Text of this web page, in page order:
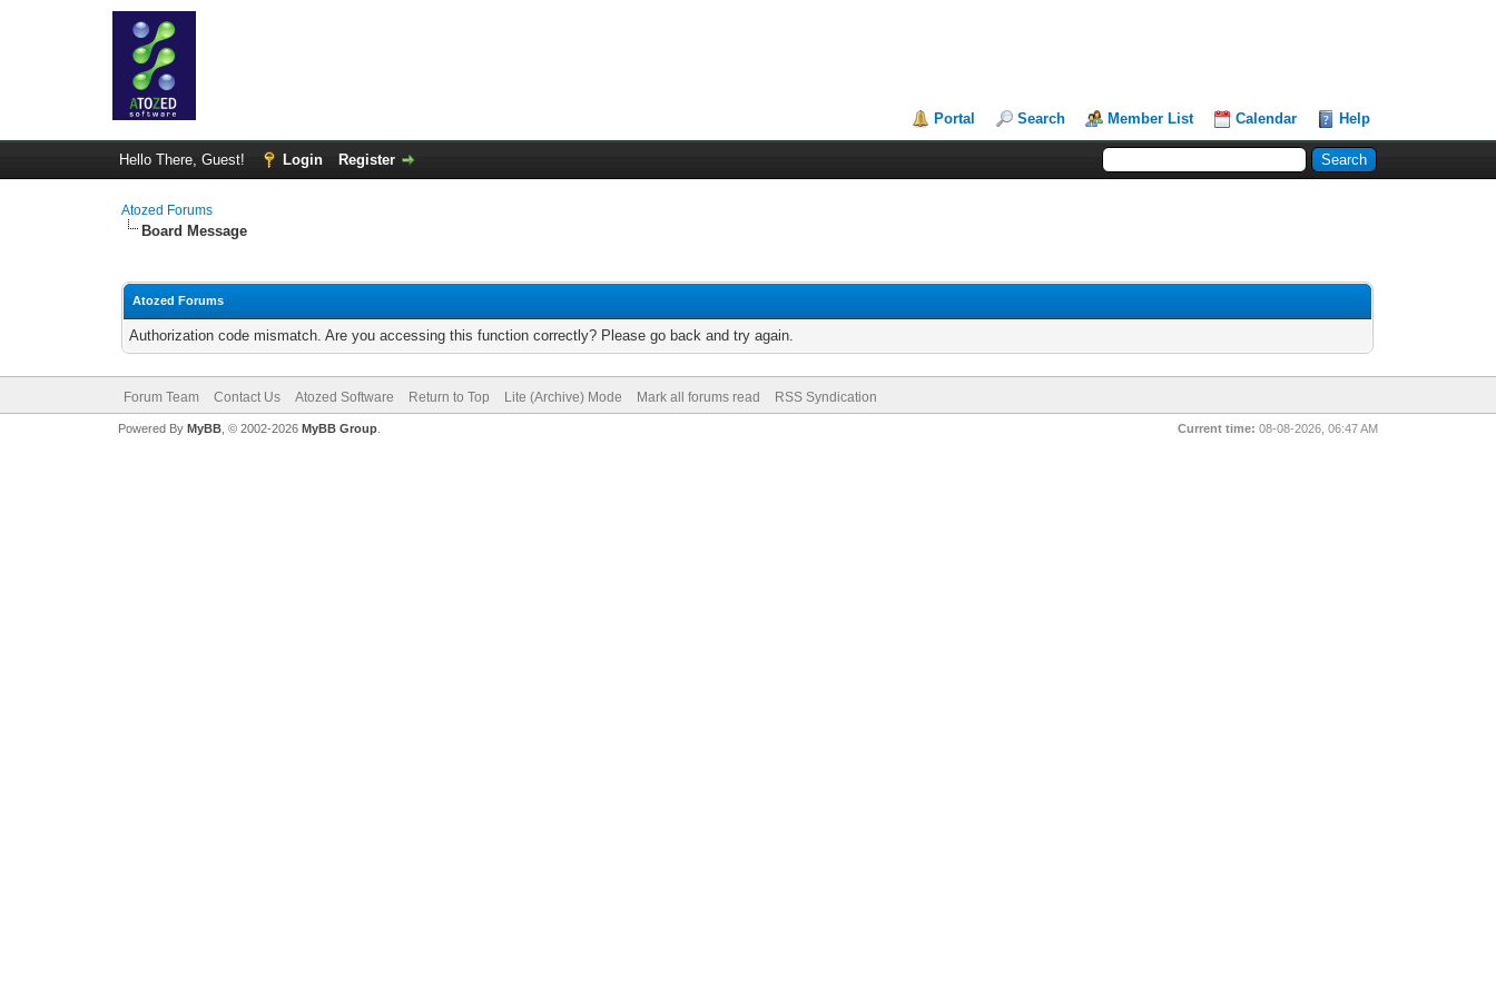
Portal Search Member List Calendar Help
Hello There, Guest! Login Register
Atozed Forums
Board Message
Atozed Forums
Authorization code mismatch. Are you accessing this function correctly? Please go back and try again.
Forum Team Contact Us Atozed Software Return to Top Lite (Archive) Mode Mark all forums read RSS Syndication
Current time: 08-08-2026, 06:47 AM
Powered By MyBB, © 2002-2026 MyBB Group.